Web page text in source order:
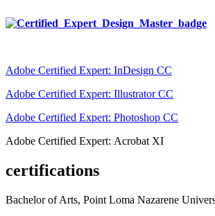
Adobe Certified Expert: InDesign CC
Adobe Certified Expert: Illustrator CC
Adobe Certified Expert: Photoshop CC
Adobe Certified Expert: Acrobat XI
certifications
Bachelor of Arts, Point Loma Nazarene